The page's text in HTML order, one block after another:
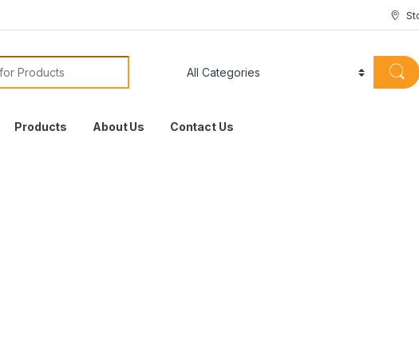
Products About Us Contact Us